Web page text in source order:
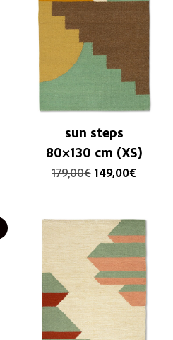
sun steps
80×130 cm (XS)
179,00€ 149,00€